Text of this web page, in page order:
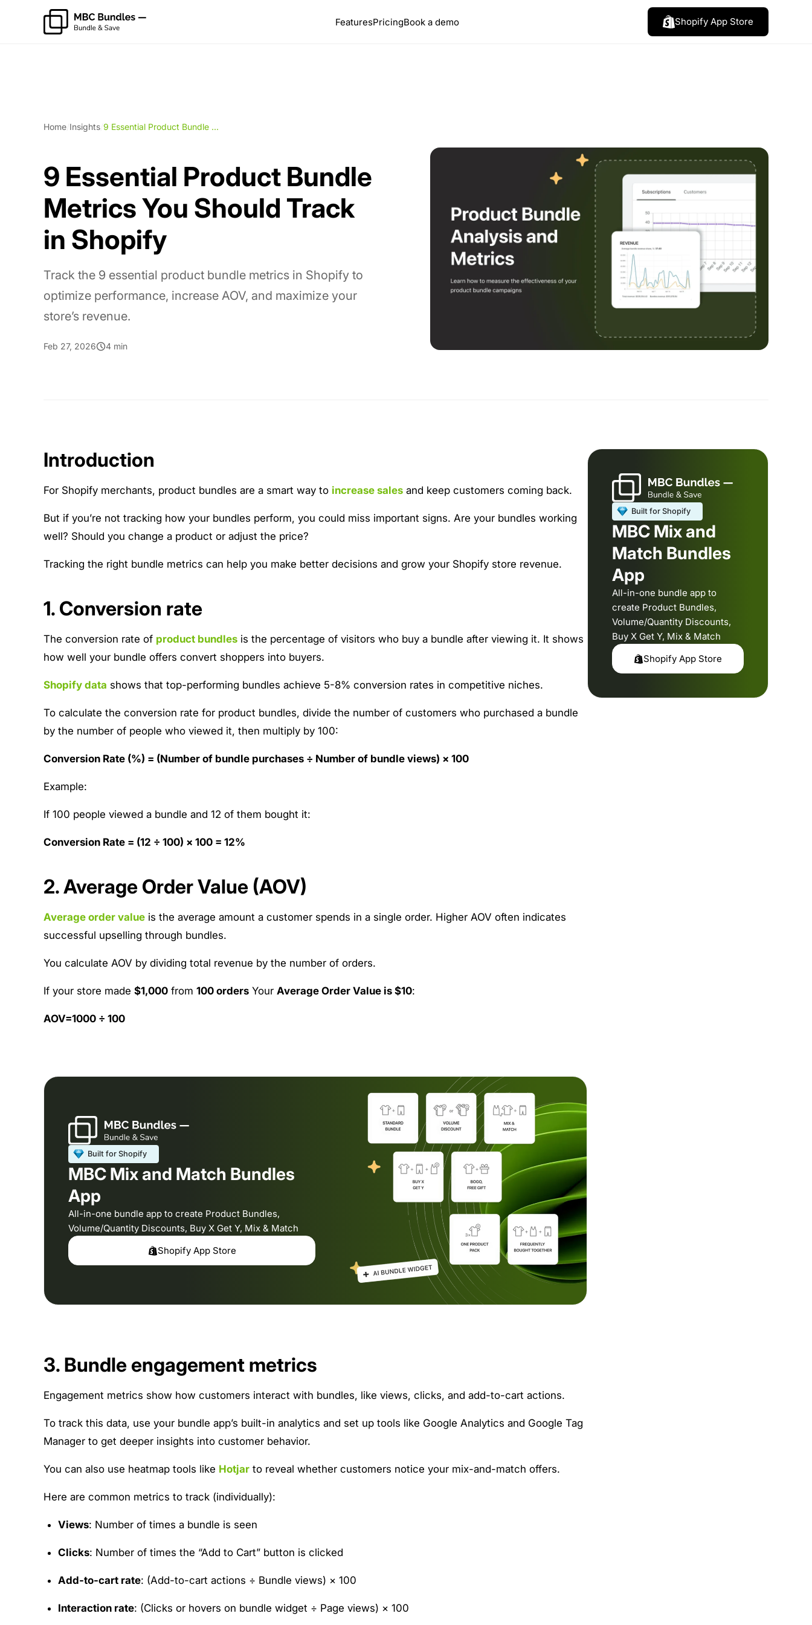
FeaturesPricingBook a demo Shopify App Store
Home Insights 9 Essential Product Bundle ...
9 Essential Product Bundle
Metrics You Should Track
in Shopify
Track the 9 essential product bundle metrics in Shopify to
optimize performance, increase AOV, and maximize your
store’s revenue.
Feb 27, 2026 4 min
Introduction
For Shopify merchants, product bundles are a smart way to increase sales and keep customers coming back.
But if you’re not tracking how your bundles perform, you could miss important signs. Are your bundles working
well? Should you change a product or adjust the price?
Tracking the right bundle metrics can help you make better decisions and grow your Shopify store revenue.
1. Conversion rate
The conversion rate of product bundles is the percentage of visitors who buy a bundle after viewing it. It shows
how well your bundle offers convert shoppers into buyers.
Shopify data shows that top-performing bundles achieve 5-8% conversion rates in competitive niches.
To calculate the conversion rate for product bundles, divide the number of customers who purchased a bundle
by the number of people who viewed it, then multiply by 100:
Conversion Rate (%) = (Number of bundle purchases ÷ Number of bundle views) × 100
Example:
If 100 people viewed a bundle and 12 of them bought it:
Conversion Rate = (12 ÷ 100) × 100 = 12%
2. Average Order Value (AOV)
Average order value is the average amount a customer spends in a single order. Higher AOV often indicates
successful upselling through bundles.
You calculate AOV by dividing total revenue by the number of orders.
If your store made $1,000 from 100 orders Your Average Order Value is $10:
AOV=1000 ÷ 100
MBC Mix and Match Bundles
App
All-in-one bundle app to create Product Bundles,
Volume/Quantity Discounts, Buy X Get Y, Mix & Match
Shopify App Store
3. Bundle engagement metrics
Engagement metrics show how customers interact with bundles, like views, clicks, and add-to-cart actions.
To track this data, use your bundle app’s built-in analytics and set up tools like Google Analytics and Google Tag
Manager to get deeper insights into customer behavior.
You can also use heatmap tools like Hotjar to reveal whether customers notice your mix-and-match offers.
Here are common metrics to track (individually):
Views: Number of times a bundle is seen
Clicks: Number of times the “Add to Cart” button is clicked
Add-to-cart rate: (Add-to-cart actions ÷ Bundle views) × 100
Interaction rate: (Clicks or hovers on bundle widget ÷ Page views) × 100
MBC Mix and
Match Bundles
App
All-in-one bundle app to
create Product Bundles,
Volume/Quantity Discounts,
Buy X Get Y, Mix & Match
Shopify App Store